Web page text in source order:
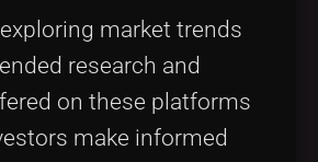
market trends
research and
on these platforms
make informed